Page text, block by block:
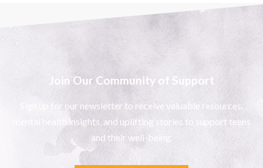
Join Our Community of Support
Sign up for our newsletter to receive valuable resources,
mental health insights, and uplifting stories to support teens
and their well-being.